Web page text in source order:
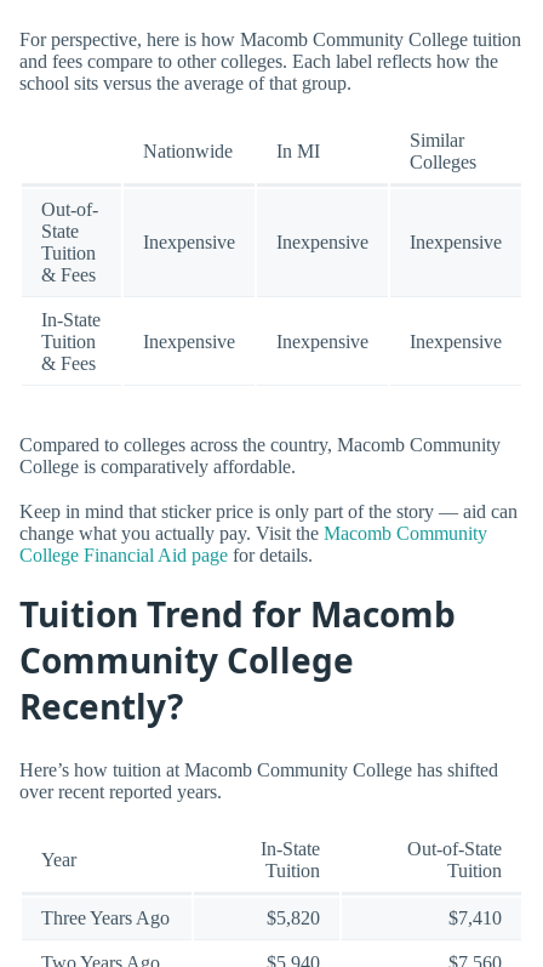
For perspective, here is how Macomb Community College tuition
and fees compare to other colleges. Each label reflects how the
school sits versus the average of that group.
Nationwide In MI
Similar
Colleges
Out-of-
State
Tuition
& Fees
Inexpensive Inexpensive Inexpensive
In-State
Tuition
& Fees
Inexpensive Inexpensive Inexpensive
Compared to colleges across the country, Macomb Community
College is comparatively affordable.
Keep in mind that sticker price is only part of the story — aid can
change what you actually pay. Visit the Macomb Community
College Financial Aid page for details.
Tuition Trend for Macomb
Community College
Recently?
Here’s how tuition at Macomb Community College has shifted
over recent reported years.
Year
In-State
Tuition
Out-of-State
Tuition
Three Years Ago $5,820 $7,410